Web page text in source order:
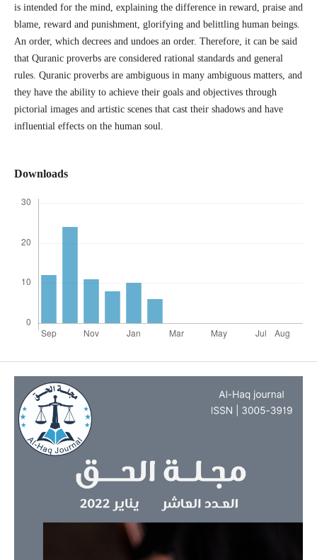
is intended for the mind, explaining the difference in reward, praise and
blame, reward and punishment, glorifying and belittling human beings.
An order, which decrees and undoes an order. Therefore, it can be said
that Quranic proverbs are considered rational standards and general
rules. Quranic proverbs are ambiguous in many ambiguous matters, and
they have the ability to achieve their goals and objectives through
pictorial images and artistic scenes that cast their shadows and have
influential effects on the human soul.
Downloads